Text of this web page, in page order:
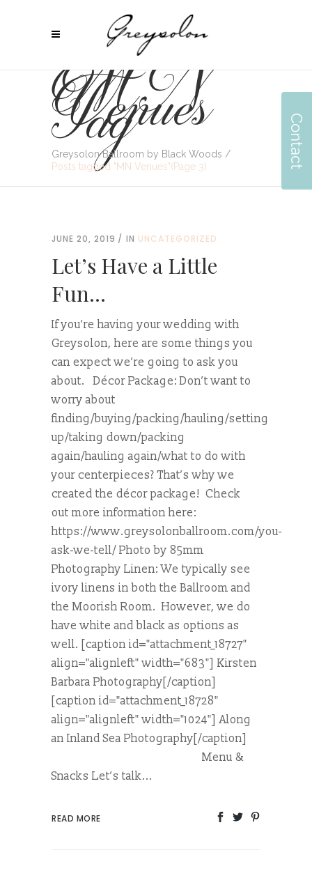
MN
Venues
Tag
Greysolon Ballroom by Black Woods /
Posts tagged "MN Venues"(Page 3)
JUNE 20, 2019 IN UNCATEGORIZED
Let’s Have a Little
Fun…
If you’re having your wedding with
Greysolon, here are some things you
can expect we’re going to ask you
about. Décor Package: Don’t want to
worry about
finding/buying/packing/hauling/setting
up/taking down/packing
again/hauling again/what to do with
your centerpieces? That’s why we
created the décor package! Check
out more information here:
https://www.greysolonballroom.com/you-
ask-we-tell/ Photo by 85mm
Photography Linen: We typically see
ivory linens in both the Ballroom and
the Moorish Room. However, we do
have white and black as options as
well. [caption id="attachment_18727"
align="alignleft" width="683"] Kirsten
Barbara Photography[/caption]
[caption id="attachment_18728"
align="alignleft" width="1024"] Along
an Inland Sea Photography[/caption]
Menu &
Snacks Let’s talk...
READ MORE
Contact